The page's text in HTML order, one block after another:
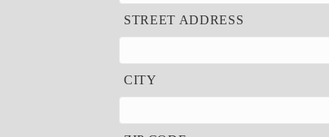
STREET ADDRESS
CITY